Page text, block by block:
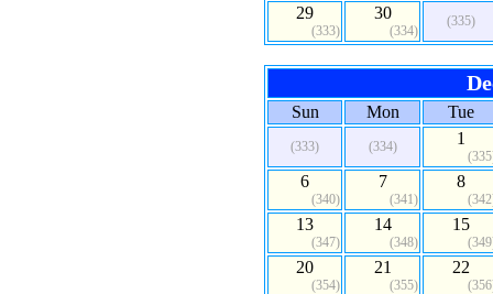
29
(333)
30
(334)
(335)
Sun Mon Tue
(333) (334) 1
6
(340)
7
(341)
8
13
(347)
14
(348)
15
20
(354)
21
(355)
22